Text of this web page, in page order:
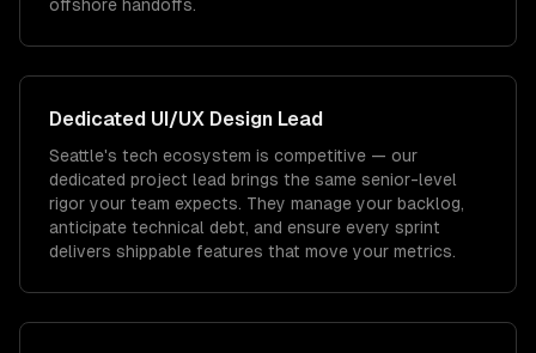
offshore handoffs.
Dedicated UI/UX Design Lead
Seattle's tech ecosystem is competitive — our
dedicated project lead brings the same senior-level
rigor your team expects. They manage your backlog,
anticipate technical debt, and ensure every sprint
delivers shippable features that move your metrics.